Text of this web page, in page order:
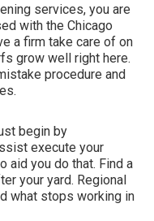
services, you are
with the Chicago
a firm take care of on
grow well right here.
procedure and
begin by
execute your
aid you do that. Find a
your yard. Regional
what stops working in